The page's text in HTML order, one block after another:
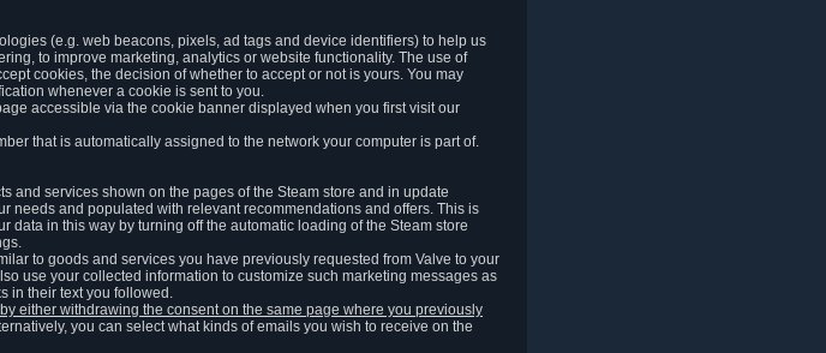
(e.g. web beacons, pixels, ad tags and device identifiers) to help us
to improve marketing, analytics or website functionality. The use of
cookies, the decision of whether to accept or not is yours. You may
whenever a cookie is sent to you.
accessible via the cookie banner displayed when you first visit our
that is automatically assigned to the network your computer is part of.
and services shown on the pages of the Steam store and in update
needs and populated with relevant recommendations and offers. This is
in this way by turning off the automatic loading of the Steam store
to goods and services you have previously requested from Valve to your
use your collected information to customize such marketing messages as
in their text you followed.
either withdrawing the consent on the same page where you previously
you can select what kinds of emails you wish to receive on the